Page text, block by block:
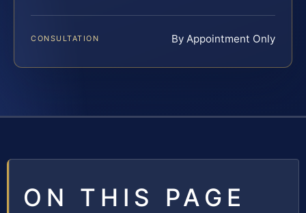
CONSULTATION By Appointment Only
ON THIS PAGE